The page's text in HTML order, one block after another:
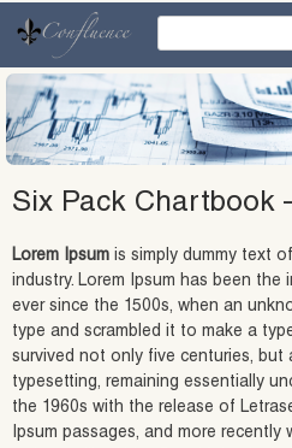
content
Six Pack Chartbook
Lorem Ipsum is simply dummy text
industry. Lorem Ipsum has been the
ever since the 1500s, when an
type and scrambled it to make a
survived not only five centuries,
typesetting, remaining essentially
the 1960s with the release of
Ipsum passages, and more recently